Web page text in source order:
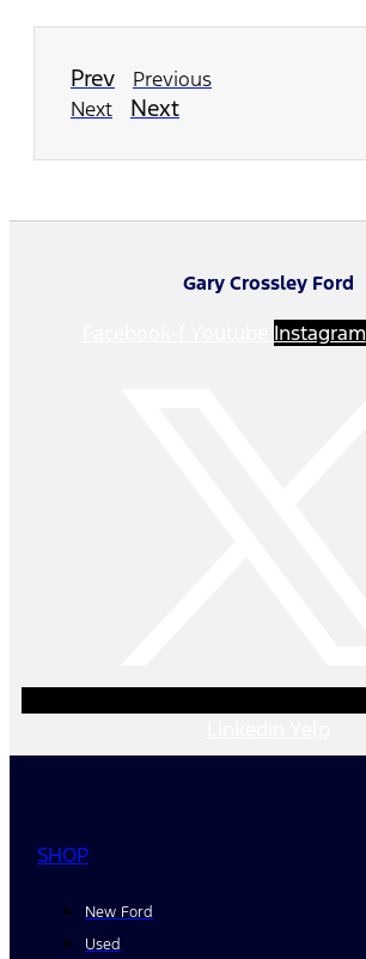
Prev
Previous
Next
Next
Gary Crossley Ford
Instagram
SHOP
New Ford
Used